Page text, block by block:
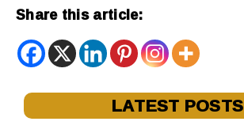
Share this article:
LATEST POSTS